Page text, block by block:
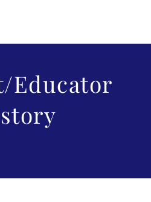
Educator